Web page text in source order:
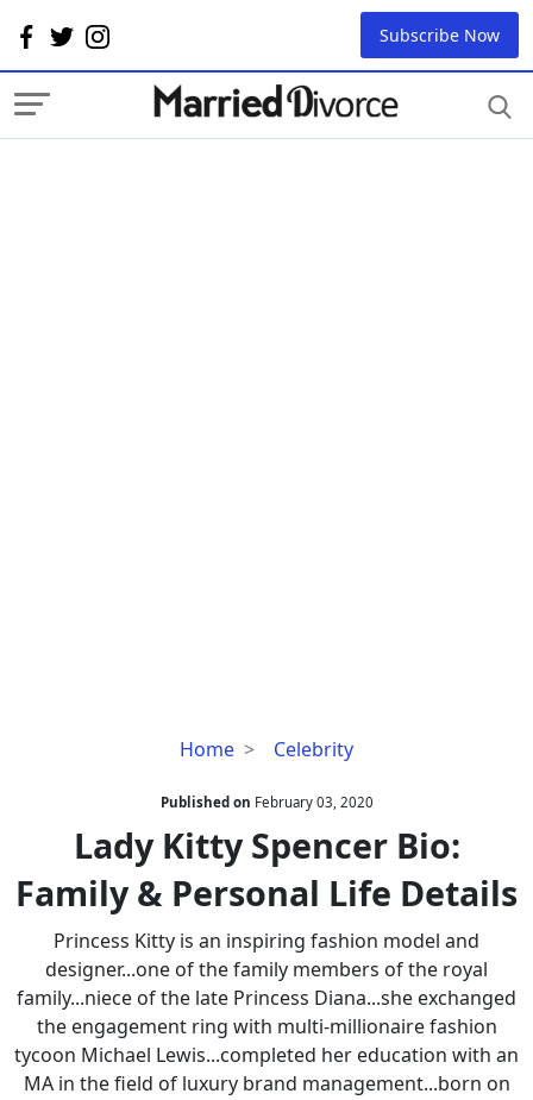
Subscribe Now
Home Celebrity
Lady
Spencer
Bio:
Family
&
Life
Details
Published on February 03, 2020
Lady Kitty Spencer Bio:
Family & Personal Life Details
Princess Kitty is an inspiring fashion model and
designer...one of the family members of the royal
family...niece of the late Princess Diana...she exchanged
the engagement ring with multi-millionaire fashion
tycoon Michael Lewis...completed her education with an
MA in the field of luxury brand management...born on